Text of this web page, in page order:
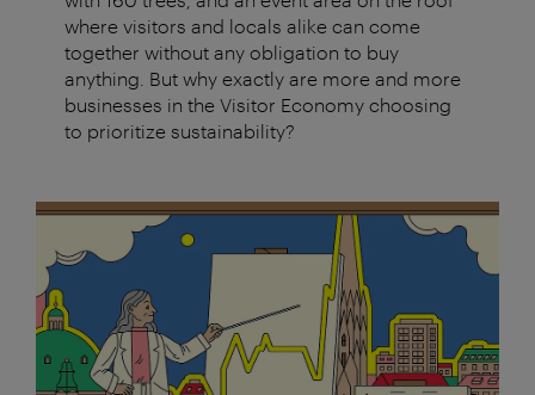
where visitors and locals alike can come
together without any obligation to buy
anything. But why exactly are more and more
businesses in the Visitor Economy choosing
to prioritize sustainability?